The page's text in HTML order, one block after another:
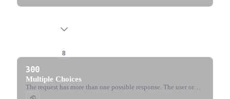
8
300
Multiple Choices
The request has more than one possible response. The user or
user agent should choose one.